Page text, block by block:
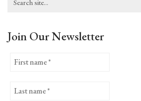
for:
Join Our Newsletter